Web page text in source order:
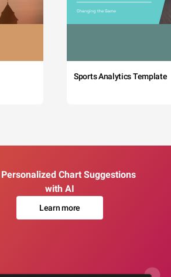
Sports Analytics Template
Chart Suggestions
with AI
Learn more